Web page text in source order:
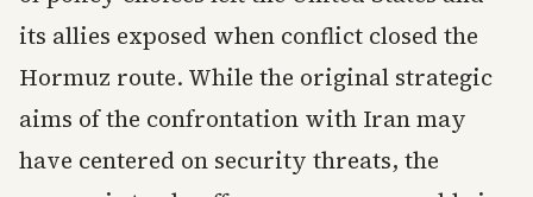
its allies exposed when conflict closed the
Hormuz route. While the original strategic
aims of the confrontation with Iran may
have centered on security threats, the